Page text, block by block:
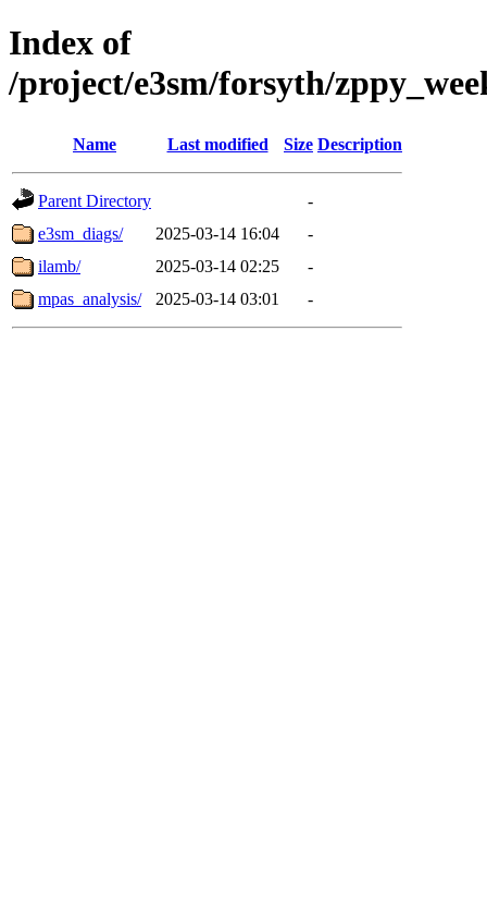
Index of
/project/e3sm/forsyth/
Name Last modified Size Description
Parent Directory
-
e3sm_diags/
2025-03-14 16:04
-
ilamb/
2025-03-14 02:25
-
mpas_analysis/
2025-03-14 03:01 -